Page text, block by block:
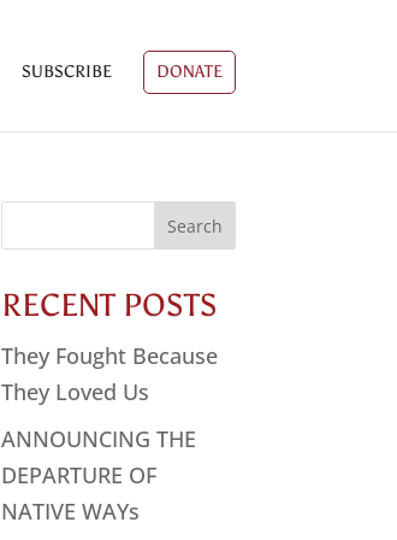
SUBSCRIBE DONATE
RECENT POSTS
They Fought Because
They Loved Us
ANNOUNCING THE
DEPARTURE OF
NATIVE WAYs